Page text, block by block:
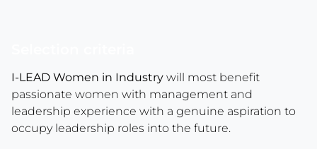
I-LEAD Women in Industry will most benefit
passionate women with management and
leadership experience with a genuine aspiration to
occupy leadership roles into the future.